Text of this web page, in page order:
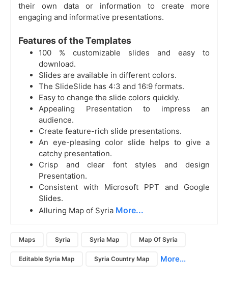
their own data or information to create more
engaging and informative presentations.
Features of the Templates
100 % customizable slides and easy to
download.
Slides are available in different colors.
The SlideSlide has 4:3 and 16:9 formats.
Easy to change the slide colors quickly.
Appealing Presentation to impress an
audience.
Create feature-rich slide presentations.
An eye-pleasing color slide helps to give a
catchy presentation.
Crisp and clear font styles and design
Presentation.
Consistent with Microsoft PPT and Google
Slides.
Alluring Map of Syria More...
Maps Syria Syria Map Map Of Syria
Editable Syria Map Syria Country Map More...